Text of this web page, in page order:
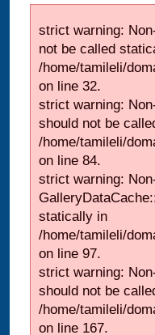
strict warning:
not be called
/home/tamileli/
on line 32.
strict warning:
should not be
/home/tamileli/
on line 84.
strict warning:
statically in
/home/tamileli/
on line 97.
strict warning:
should not be
/home/tamileli/
on line 167.